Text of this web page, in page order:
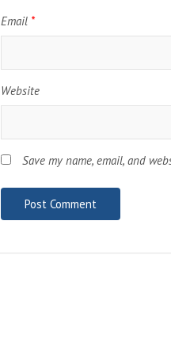
Email *
Website
Save my name, email, and